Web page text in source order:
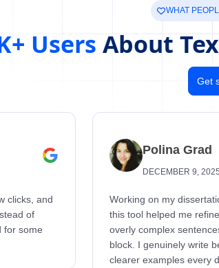
WHAT
Users About
Get
clicks, and
of
for some
Polina Grad
DECEMBER 9, 2025
Working on my
this tool helped me
overly complex
block. I genuinely write
clearer examples every